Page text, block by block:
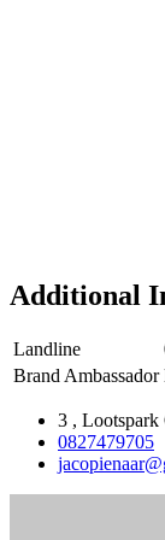
Additional
Landline
Brand Ambassador
3 , Lootspark
0827479705